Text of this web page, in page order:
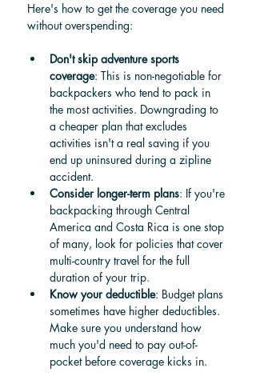
Here's how to get the coverage you need
without overspending:
Don't skip adventure sports
coverage: This is non-negotiable for
backpackers who tend to pack in
the most activities. Downgrading to
a cheaper plan that excludes
activities isn't a real saving if you
end up uninsured during a zipline
accident.
Consider longer-term plans: If you're
backpacking through Central
America and Costa Rica is one stop
of many, look for policies that cover
multi-country travel for the full
duration of your trip.
Know your deductible: Budget plans
sometimes have higher deductibles.
Make sure you understand how
much you'd need to pay out-of-
pocket before coverage kicks in.